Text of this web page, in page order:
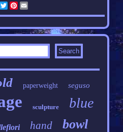
Twitter
Pinterest
paperweight seguso
sculpture blue
hand bowl